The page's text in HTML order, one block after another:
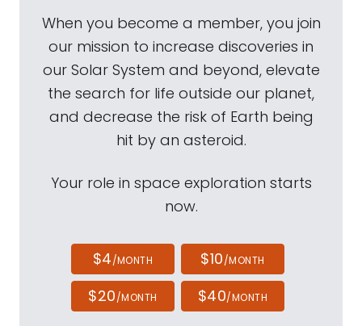
When you become a member, you join
our mission to increase discoveries in
our Solar System and beyond, elevate
the search for life outside our planet,
and decrease the risk of Earth being
hit by an asteroid.
Your role in space exploration starts
now.
$4/MONTH $10/MONTH
$20/MONTH $40/MONTH